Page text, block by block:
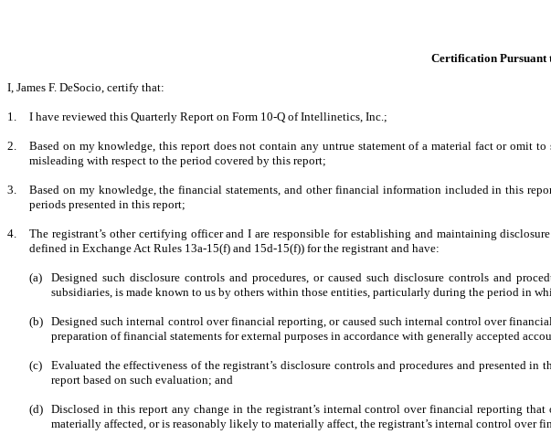
Certification Pursuant
I, James F. DeSocio, certify that:
1. I have reviewed this Quarterly Report on Form 10-Q of Intellinetics, Inc.;
2.
Based on my knowledge, this report does not contain any untrue statement of a material fact or omit
misleading with respect to the period covered by this report;
3.
Based on my knowledge, the financial statements, and other financial information included in this
periods presented in this report;
4.
The registrant’s other certifying officer and I are responsible for establishing and maintaining
defined in Exchange Act Rules 13a-15(f) and 15d-15(f)) for the registrant and have:
(a)
Designed such disclosure controls and procedures, or caused such disclosure controls and
subsidiaries, is made known to us by others within those entities, particularly during the period in
(b) Designed such internal control over financial reporting, or caused such internal control over
preparation of financial statements for external purposes in accordance with generally accepted
(c)
Evaluated the effectiveness of the registrant’s disclosure controls and procedures and presented
report based on such evaluation; and
(d) Disclosed in this report any change in the registrant’s internal control over financial reporting
materially affected, or is reasonably likely to materially affect, the registrant’s internal control over